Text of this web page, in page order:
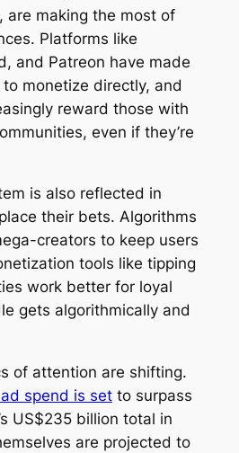
are making the most of
Platforms like
and Patreon have made
monetize directly, and
reward those with
even if they’re
is also reflected in
their bets. Algorithms
creators to keep users
tools like tipping
work better for loyal
gets algorithmically and
of attention are shifting.
spend is setto surpass
US$235 billion total in
are projected to